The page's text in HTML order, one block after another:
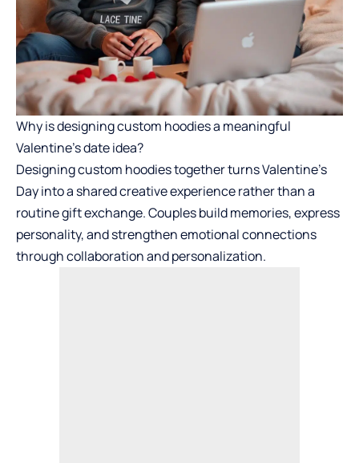
Why is designing custom hoodies a meaningful
Valentine’s date idea?
Designing custom hoodies together turns Valentine’s
Day into a shared creative experience rather than a
routine gift exchange. Couples build memories, express
personality, and strengthen emotional connections
through collaboration and personalization.